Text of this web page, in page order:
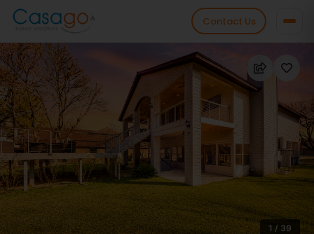
Contact Us
1 / 39